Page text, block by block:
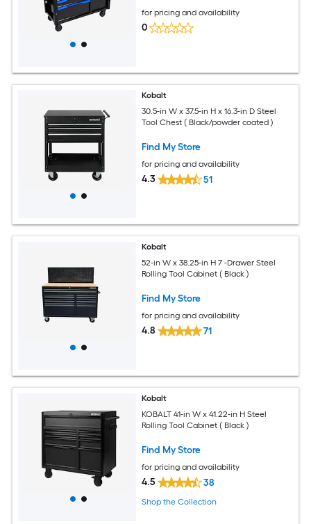
for pricing and availability
0
Kobalt
30.5-in W x 37.5-in H x 16.3-in D Steel
Tool Chest ( Black/powder coated )
Find My Store
for pricing and availability
4.3 51
Kobalt
52-in W x 38.25-in H 7 -Drawer Steel
Rolling Tool Cabinet ( Black )
Find My Store
for pricing and availability
4.8 71
Kobalt
KOBALT 41-in W x 41.22-in H Steel
Rolling Tool Cabinet ( Black )
Find My Store
for pricing and availability
4.5 38
Shop the Collection